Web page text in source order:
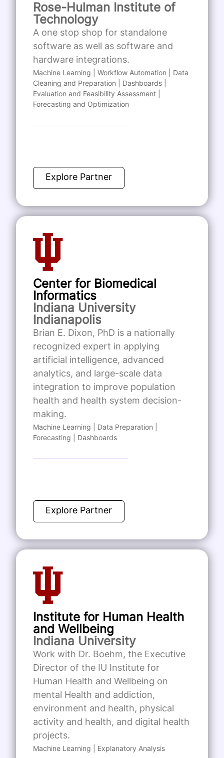
Rose-Hulman Institute of
Technology
A one stop shop for standalone
software as well as software and
hardware integrations.
Machine Learning | Workflow Automation | Data
Cleaning and Preparation | Dashboards |
Evaluation and Feasibility Assessment |
Forecasting and Optimization
Explore Partner
Center for Biomedical
Informatics
Indiana University
Indianapolis
Brian E. Dixon, PhD is a nationally
recognized expert in applying
artificial intelligence, advanced
analytics, and large-scale data
integration to improve population
health and health system decision-
making.
Machine Learning | Data Preparation |
Forecasting | Dashboards
Explore Partner
Institute for Human Health
and Wellbeing
Indiana University
Work with Dr. Boehm, the Executive
Director of the IU Institute for
Human Health and Wellbeing on
mental Health and addiction,
environment and health, physical
activity and health, and digital health
projects.
Machine Learning | Explanatory Analysis